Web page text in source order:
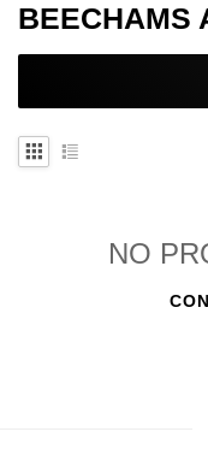
BEECHAMS
NO